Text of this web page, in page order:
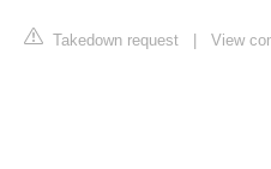
Takedown request View